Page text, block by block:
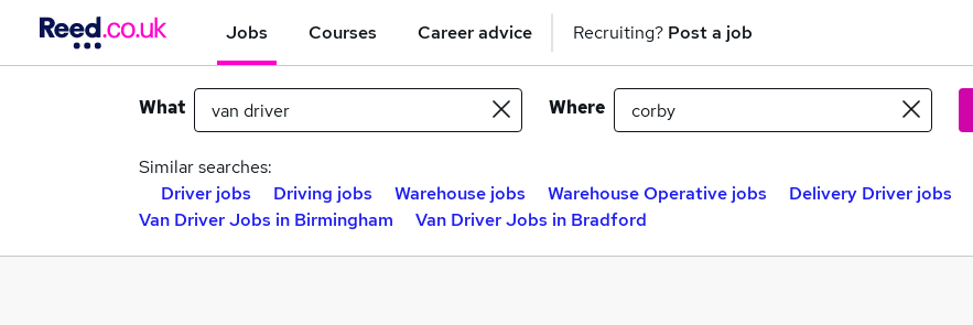
Jobs Courses Career advice Recruiting? Post a job
What Where
Similar searches:
Driver jobs
Driving jobs Warehouse jobs Warehouse Operative jobs Delivery Driver jobs
Van Driver Jobs in Birmingham
Van Driver Jobs in Bradford